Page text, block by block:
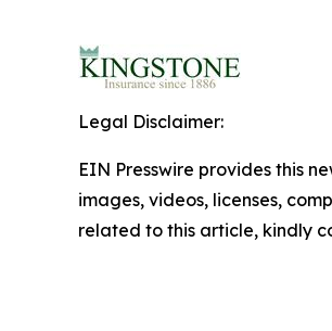
Legal Disclaimer:
EIN Presswire provides this
images, videos, licenses,
related to this article, kindly